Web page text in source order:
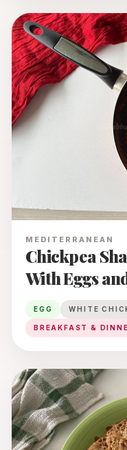
MEDITERRANEAN
Chickpea
With Eggs
EGG WHITE
BREAKFAST &